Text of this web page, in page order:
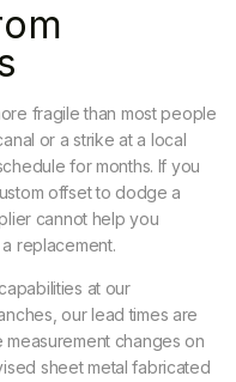
fragile than most people
or a strike at a local
for months. If you
offset to dodge a
cannot help you
replacement.
at our
our lead times are
changes on
sheet metal fabricated